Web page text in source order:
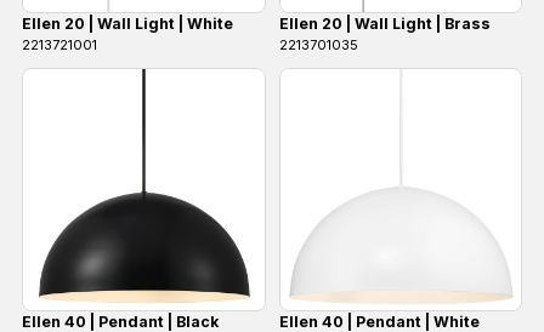
Ellen 20 | Wall Light | White
2213721001
Ellen 20 | Wall Light | Brass
2213701035
Ellen 40 | Pendant | Black Ellen 40 | Pendant | White